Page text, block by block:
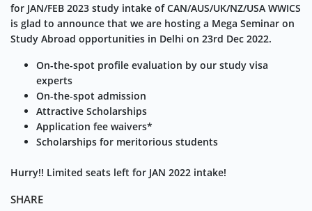
for JAN/FEB 2023 study intake of CAN/AUS/UK/NZ/USA WWICS
is glad to announce that we are hosting a Mega Seminar on
Study Abroad opportunities in Delhi on 23rd Dec 2022.
On-the-spot profile evaluation by our study visa
experts
On-the-spot admission
Attractive Scholarships
Application fee waivers*
Scholarships for meritorious students
Hurry!! Limited seats left for JAN 2022 intake!
SHARE